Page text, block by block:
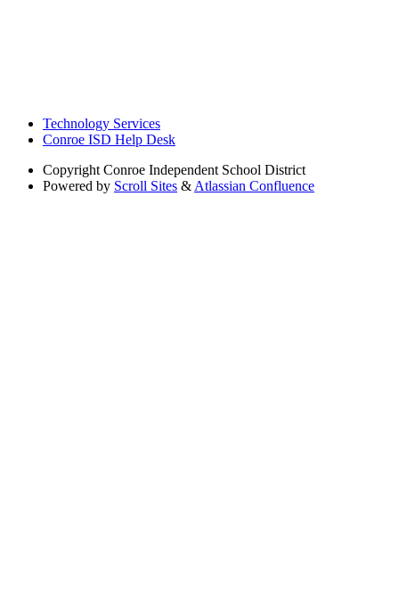
Technology Services
Conroe ISD Help Desk
Copyright Conroe Independent School District
Powered by Scroll Sites & Atlassian Confluence